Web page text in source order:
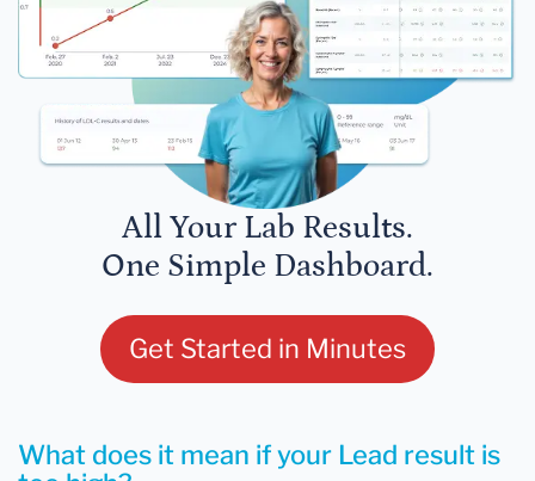
All Your Lab Results.
One Simple Dashboard.
Get Started in Minutes
What does it mean if your Lead result is